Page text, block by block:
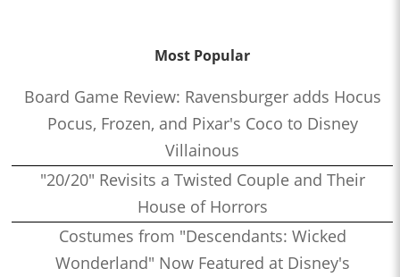
Most Popular
Board Game Review: Ravensburger adds Hocus
Pocus, Frozen, and Pixar's Coco to Disney
Villainous
"20/20" Revisits a Twisted Couple and Their
House of Horrors
Costumes from "Descendants: Wicked
Wonderland" Now Featured at Disney's